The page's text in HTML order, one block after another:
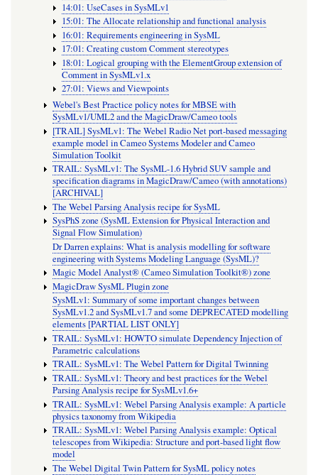
14:01: UseCases in SysMLv1
15:01: The Allocate relationship and functional analysis
16:01: Requirements engineering in SysML
17:01: Creating custom Comment stereotypes
18:01: Logical grouping with the ElementGroup extension of
Comment in SysMLv1.x
27:01: Views and Viewpoints
Webel's Best Practice policy notes for MBSE with
SysMLv1/UML2 and the MagicDraw/Cameo tools
[TRAIL] SysMLv1: The Webel Radio Net port-based messaging
example model in Cameo Systems Modeler and Cameo
Simulation Toolkit
TRAIL: SysMLv1: The SysML-1.6 Hybrid SUV sample and
specification diagrams in MagicDraw/Cameo (with annotations)
[ARCHIVAL]
The Webel Parsing Analysis recipe for SysML
SysPhS zone (SysML Extension for Physical Interaction and
Signal Flow Simulation)
Dr Darren explains: What is analysis modelling for software
engineering with Systems Modeling Language (SysML)?
Magic Model Analyst® (Cameo Simulation Toolkit®) zone
MagicDraw SysML Plugin zone
SysMLv1: Summary of some important changes between
SysMLv1.2 and SysMLv1.7 and some DEPRECATED modelling
elements [PARTIAL LIST ONLY]
TRAIL: SysMLv1: HOWTO simulate Dependency Injection of
Parametric calculations
TRAIL: SysMLv1: The Webel Pattern for Digital Twinning
TRAIL: SysMLv1: Theory and best practices for the Webel
Parsing Analysis recipe for SysMLv1.6+
TRAIL: SysMLv1: Webel Parsing Analysis example: A particle
physics taxonomy from Wikipedia
TRAIL: SysMLv1: Webel Parsing Analysis example: Optical
telescopes from Wikipedia: Structure and port-based light flow
model
The Webel Digital Twin Pattern for SysML policy notes